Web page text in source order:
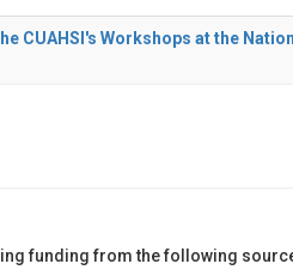
CUAHSI's Workshops at the
funding from the following